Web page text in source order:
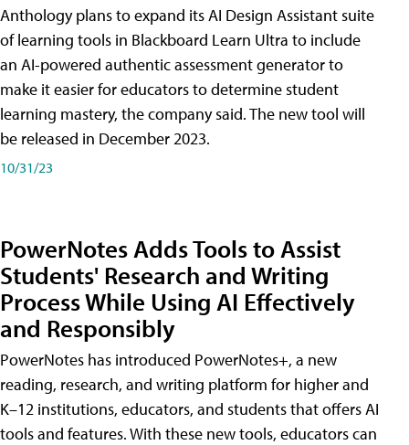
Anthology plans to expand its AI Design Assistant suite
of learning tools in Blackboard Learn Ultra to include
an AI-powered authentic assessment generator to
make it easier for educators to determine student
learning mastery, the company said. The new tool will
be released in December 2023.
10/31/23
PowerNotes Adds Tools to Assist
Students' Research and Writing
Process While Using AI Effectively
and Responsibly
PowerNotes has introduced PowerNotes+, a new
reading, research, and writing platform for higher and
K–12 institutions, educators, and students that offers AI
tools and features. With these new tools, educators can